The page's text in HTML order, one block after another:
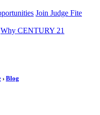
Join Judge Fite
Why CENTURY 21
› Blog